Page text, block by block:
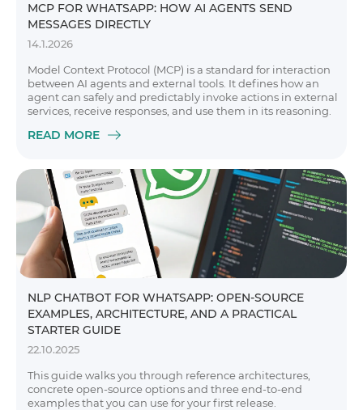
MCP FOR WHATSAPP: HOW AI AGENTS SEND
MESSAGES DIRECTLY
14.1.2026
Model Context Protocol (MCP) is a standard for interaction
between AI agents and external tools. It defines how an
agent can safely and predictably invoke actions in external
services, receive responses, and use them in its reasoning.
READ MORE
NLP CHATBOT FOR WHATSAPP: OPEN-SOURCE
EXAMPLES, ARCHITECTURE, AND A PRACTICAL
STARTER GUIDE
22.10.2025
This guide walks you through reference architectures,
concrete open-source options and three end-to-end
examples that you can use for your first release.